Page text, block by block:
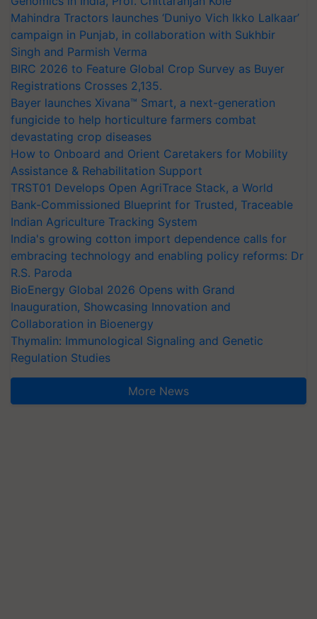
Mahindra Tractors launches ‘Duniyo Vich Ikko Lalkaar’
campaign in Punjab, in collaboration with Sukhbir
Singh and Parmish Verma
BIRC 2026 to Feature Global Crop Survey as Buyer
Registrations Crosses 2,135.
Bayer launches Xivana™ Smart, a next-generation
fungicide to help horticulture farmers combat
devastating crop diseases
How to Onboard and Orient Caretakers for Mobility
Assistance & Rehabilitation Support
TRST01 Develops Open AgriTrace Stack, a World
Bank-Commissioned Blueprint for Trusted, Traceable
Indian Agriculture Tracking System
India's growing cotton import dependence calls for
embracing technology and enabling policy reforms: Dr
R.S. Paroda
BioEnergy Global 2026 Opens with Grand
Inauguration, Showcasing Innovation and
Collaboration in Bioenergy
Thymalin: Immunological Signaling and Genetic
Regulation Studies
More News